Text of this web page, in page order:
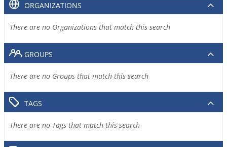
ORGANIZATIONS
There are no Organizations that match this search
GROUPS
There are no Groups that match this search
TAGS
There are no Tags that match this search